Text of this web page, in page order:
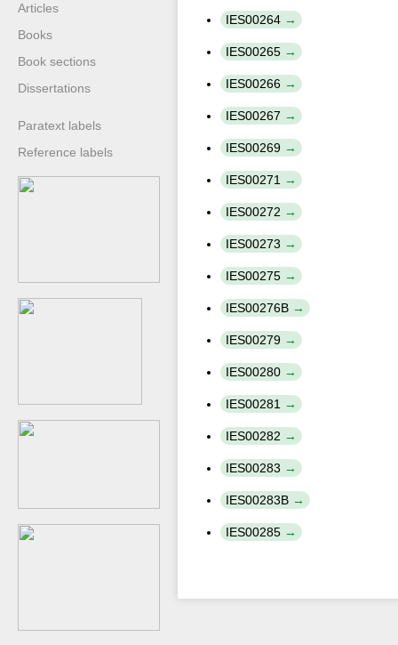
Articles
Books
Book sections
Dissertations
Paratext labels
Reference labels
IES00264
IES00265
IES00266
IES00267
IES00269
IES00271
IES00272
IES00273
IES00275
IES00276B
IES00279
IES00280
IES00281
IES00282
IES00283
IES00283B
IES00285